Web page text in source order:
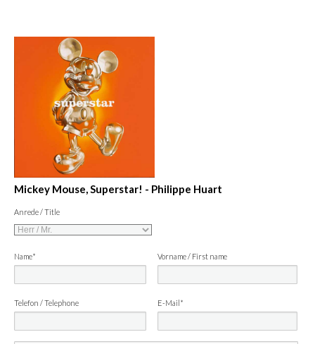
Mickey Mouse, Superstar! - Philippe Huart
Anrede / Title
Name* Vorname / First name
Telefon / Telephone E-Mail*